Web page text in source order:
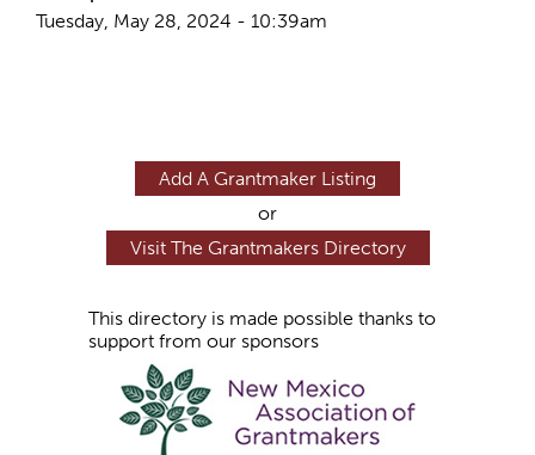
Tuesday, May 28, 2024 - 10:39am
Add A Grantmaker Listing
or
Visit The Grantmakers Directory
This directory is made possible thanks to
support from our sponsors